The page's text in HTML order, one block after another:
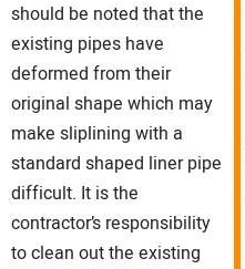
should be noted that the
existing pipes have
deformed from their
original shape which may
make sliplining with a
standard shaped liner pipe
difficult. It is the
contractor’s responsibility
to clean out the existing